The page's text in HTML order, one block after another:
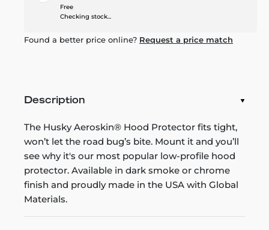
Free
Checking stock...
Found a better price online? Request a price match
Description
The Husky Aeroskin® Hood Protector fits tight,
won’t let the road bug’s bite. Mount it and you’ll
see why it's our most popular low-profile hood
protector. Available in dark smoke or chrome
finish and proudly made in the USA with Global
Materials.